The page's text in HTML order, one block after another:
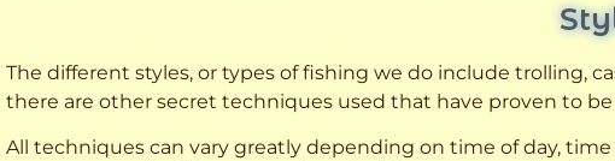
The different styles, or types of fishing we do include trolling,
there are other secret techniques used that have proven to be
All techniques can vary greatly depending on time of day,